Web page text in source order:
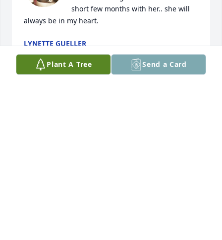
short few months with her.. she will
always be in my heart.
LYNETTE GUELLER
Sep 30, 2024
Plant A Tree Send a Card